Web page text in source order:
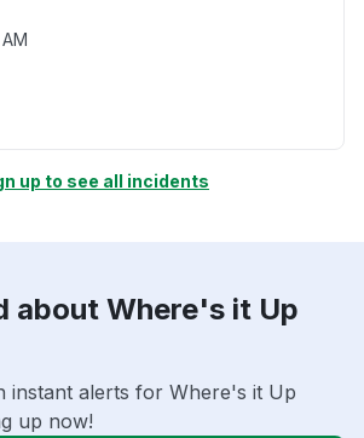
up to see all incidents
about Where's it Up
instant alerts for Where's it Up
up now!